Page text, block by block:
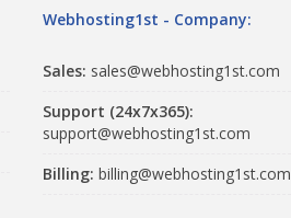
Webhosting1st - Company:
Sales: sales@webhosting1st.com
Support (24x7x365):
support@webhosting1st.com
Billing: billing@webhosting1st.com